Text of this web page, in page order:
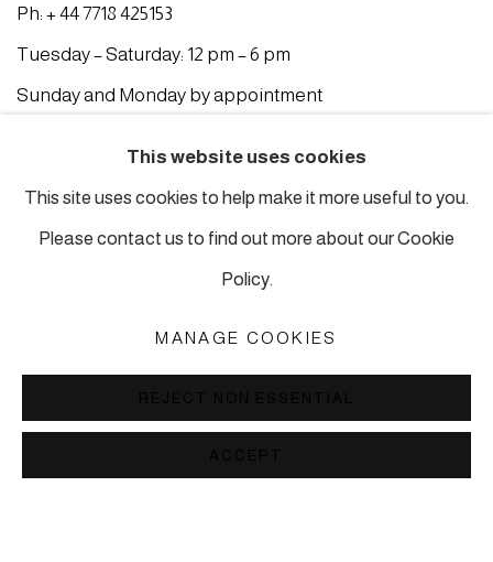
Ph: + 44 7718 425153
Tuesday – Saturday: 12 pm – 6 pm
Sunday and Monday by appointment
ISTANBUL
Piyalepasa Istanbul
32 B Piyalepaşa Bulvarı, Istanbul
This website uses cookies
This site uses cookies to help make it more useful to you.
Please contact us to find out more about our Cookie
Policy.
MANAGE COOKIES